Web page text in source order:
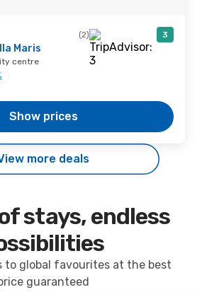
(2) 3
Maris
centre
Show prices
more deals
stays, endless
to global favourites at the best
guaranteed